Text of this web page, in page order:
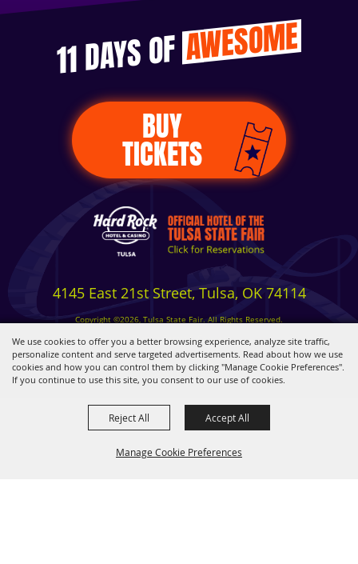
We use cookies to offer you a better browsing experience, analyze site traffic,
personalize content and serve targeted advertisements. Read about how we use
cookies and how you can control them by clicking "Manage Cookie Preferences".
If you continue to use this site, you consent to our use of cookies.
Manage Cookie Preferences
Reject All Accept All
11 DAYS OFAWESOME
BUY
TICKETS
4145 East 21st Street, Tulsa, OK 74114
Copyright ©2026, Tulsa State Fair. All Rights Reserved.
Privacy, Terms & Cookies
Powered by